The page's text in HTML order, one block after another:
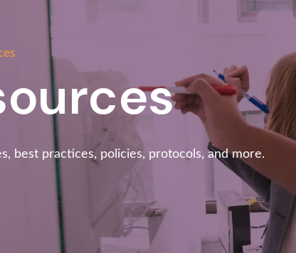
best practices, policies, protocols, and more.